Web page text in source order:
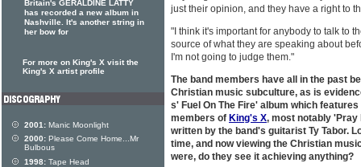
just their opinion, and they have a right to
"I think it's important for anybody to talk to
source of what they are speaking about
I'm not going to judge them."
The band members have all in the past
Christian music subculture, as is
s' Fuel On The Fire' album which
members of King's X, most notably 'Pray
written by the band's guitarist Ty Tabor.
time, and now viewing the Christian
were, do they see it achieving anything?
Britain's GERALDINE LATTY
has recorded a new album in
Nashville. It's another string in
her bow for
For more on King's X visit the
King's X artist profile
2001: Manic Moonlight
2000: Please Come Home...Mr
Bulbous
1998: Tape Head